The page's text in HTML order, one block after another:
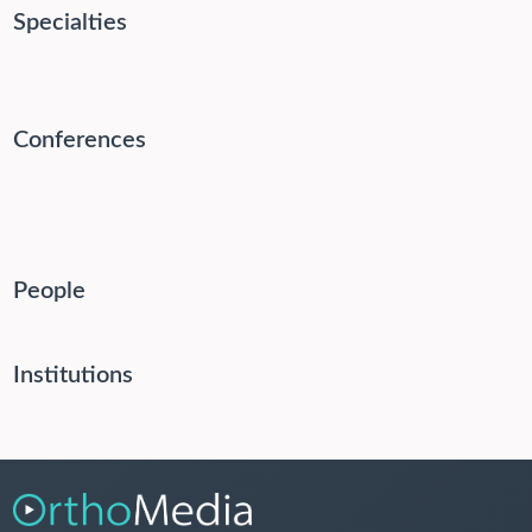
Specialties
Conferences
People
Institutions